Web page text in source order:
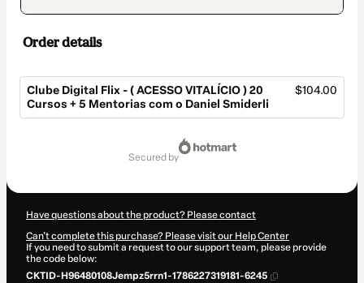
Order details
Clube Digital Flix - ( ACESSO VITALÍCIO ) 20
Cursos + 5 Mentorias com o Daniel Smiderli
$104.00
secured by
Have questions about the product? Please contact
Can't complete this purchase? Please visit our Help Center
If you need to submit a request to our support team, please provide
the code below:
CKTID-H96480108Jempz5rrn1-1786227319181-6245